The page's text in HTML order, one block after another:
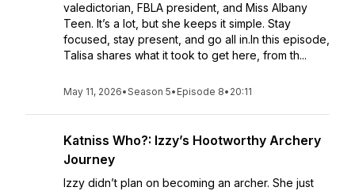
valedictorian, FBLA president, and Miss Albany
Teen. It’s a lot, but she keeps it simple. Stay
focused, stay present, and go all in.In this episode,
Talisa shares what it took to get here, from th...
May 11, 2026•Season 5• Episode 8• 20:11
Katniss Who?: Izzy’s Hootworthy Archery
Journey
Izzy didn’t plan on becoming an archer. She just